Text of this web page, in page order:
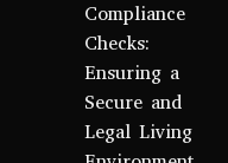
Compliance
Checks:
Ensuring a
Secure and
Legal Living